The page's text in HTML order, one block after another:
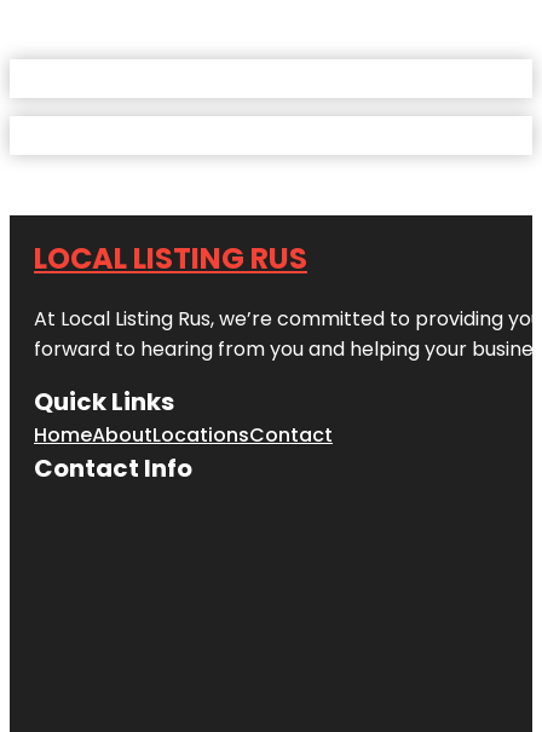
LOCAL LISTING RUS
At Local Listing Rus, we’re committed to providing
forward to hearing from you and helping your
Quick Links
HomeAboutLocationsContact
Contact Info